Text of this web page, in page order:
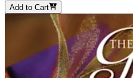
Add to Cart